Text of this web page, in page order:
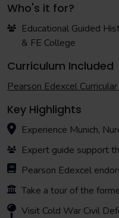
Who's it for?
Educational Guided
& FE College
Curriculum Included
Pearson Edexcel
Key Highlights
Experience Munich,
Expert guide support
Pearson Edexcel
Take a tour of the
Visit Cold War Civil